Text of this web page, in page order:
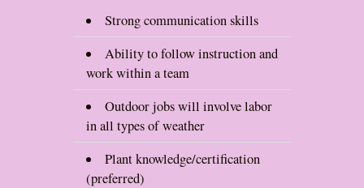
Strong communication skills
Ability to follow instruction and
work within a team
Outdoor jobs will involve labor
in all types of weather
Plant knowledge/certification
(preferred)